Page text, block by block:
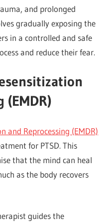
and prolonged
gradually exposing the
in a controlled and safe
and reduce their fear.
(EMDR)
and Reprocessing (EMDR)
for PTSD. This
that the mind can heal
as the body recovers
guides the